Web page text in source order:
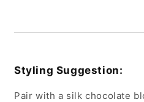
Styling Suggestion:
Pair with a silk chocolate